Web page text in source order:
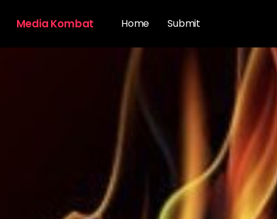
Media Kombat Home Submit